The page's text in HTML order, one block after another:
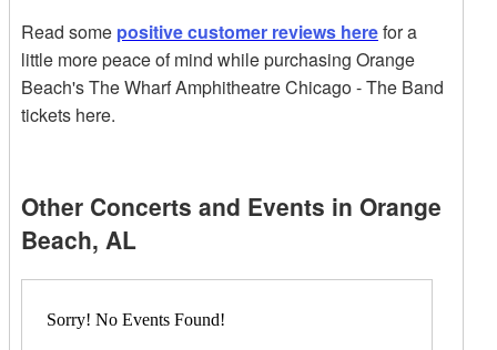
Read some positive customer reviews herefor a
little more peace of mind while purchasing Orange
Beach's The Wharf Amphitheatre Chicago - The Band
tickets here.
Other Concerts and Events in Orange
Beach, AL
Sorry! No Events Found!